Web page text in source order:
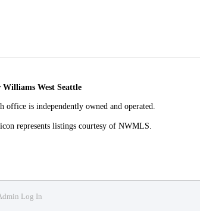
Williams West Seattle
office is independently owned and operated.
represents listings courtesy of NWMLS.
Log In